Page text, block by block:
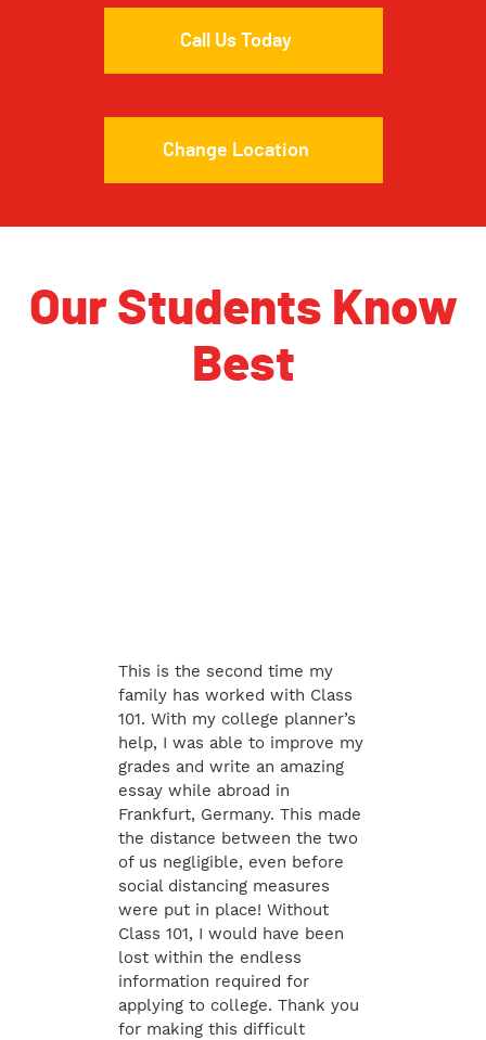
Call Us Today
Change Location
Our Students Know
Best
This is the second time my
family has worked with Class
101. With my college planner’s
help, I was able to improve my
grades and write an amazing
essay while abroad in
Frankfurt, Germany. This made
the distance between the two
of us negligible, even before
social distancing measures
were put in place! Without
Class 101, I would have been
lost within the endless
information required for
applying to college. Thank you
for making this difficult